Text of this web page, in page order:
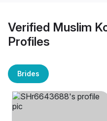
Verified Muslim
Profiles
Brides